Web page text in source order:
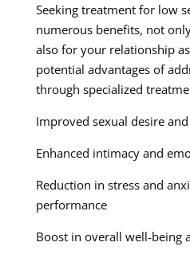
Seeking treatment for low
numerous benefits, not
also for your relationship
potential advantages of
through specialized
Improved sexual desire
Enhanced intimacy and
Reduction in stress and
performance
Boost in overall well-being